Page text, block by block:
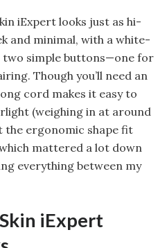
iExpert looks just as hi-
and minimal, with a white-
simple buttons—one for
Though you’ll need an
cord makes it easy to
(weighing in at around
the ergonomic shape fit
mattered a lot down
everything between my
iExpert